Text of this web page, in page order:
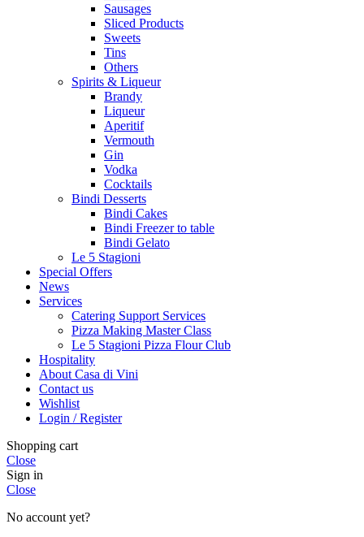
Sausages
Sliced Products
Sweets
Tins
Others
Spirits & Liqueur
Brandy
Liqueur
Aperitif
Vermouth
Gin
Vodka
Cocktails
Bindi Desserts
Bindi Cakes
Bindi Freezer to table
Bindi Gelato
Le 5 Stagioni
Special Offers
News
Services
Catering Support Services
Pizza Making Master Class
Le 5 Stagioni Pizza Flour Club
Hospitality
About Casa di Vini
Contact us
Wishlist
Login / Register
Shopping cart
Close
Sign in
Close
No account yet?